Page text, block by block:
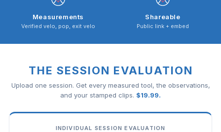
Measurements
Verified velo, pop, exit velo
Shareable
Public link + embed
THE SESSION EVALUATION
Upload one session. Get every measured tool, the observations,
and your stamped clips. $19.99.
INDIVIDUAL SESSION EVALUATION